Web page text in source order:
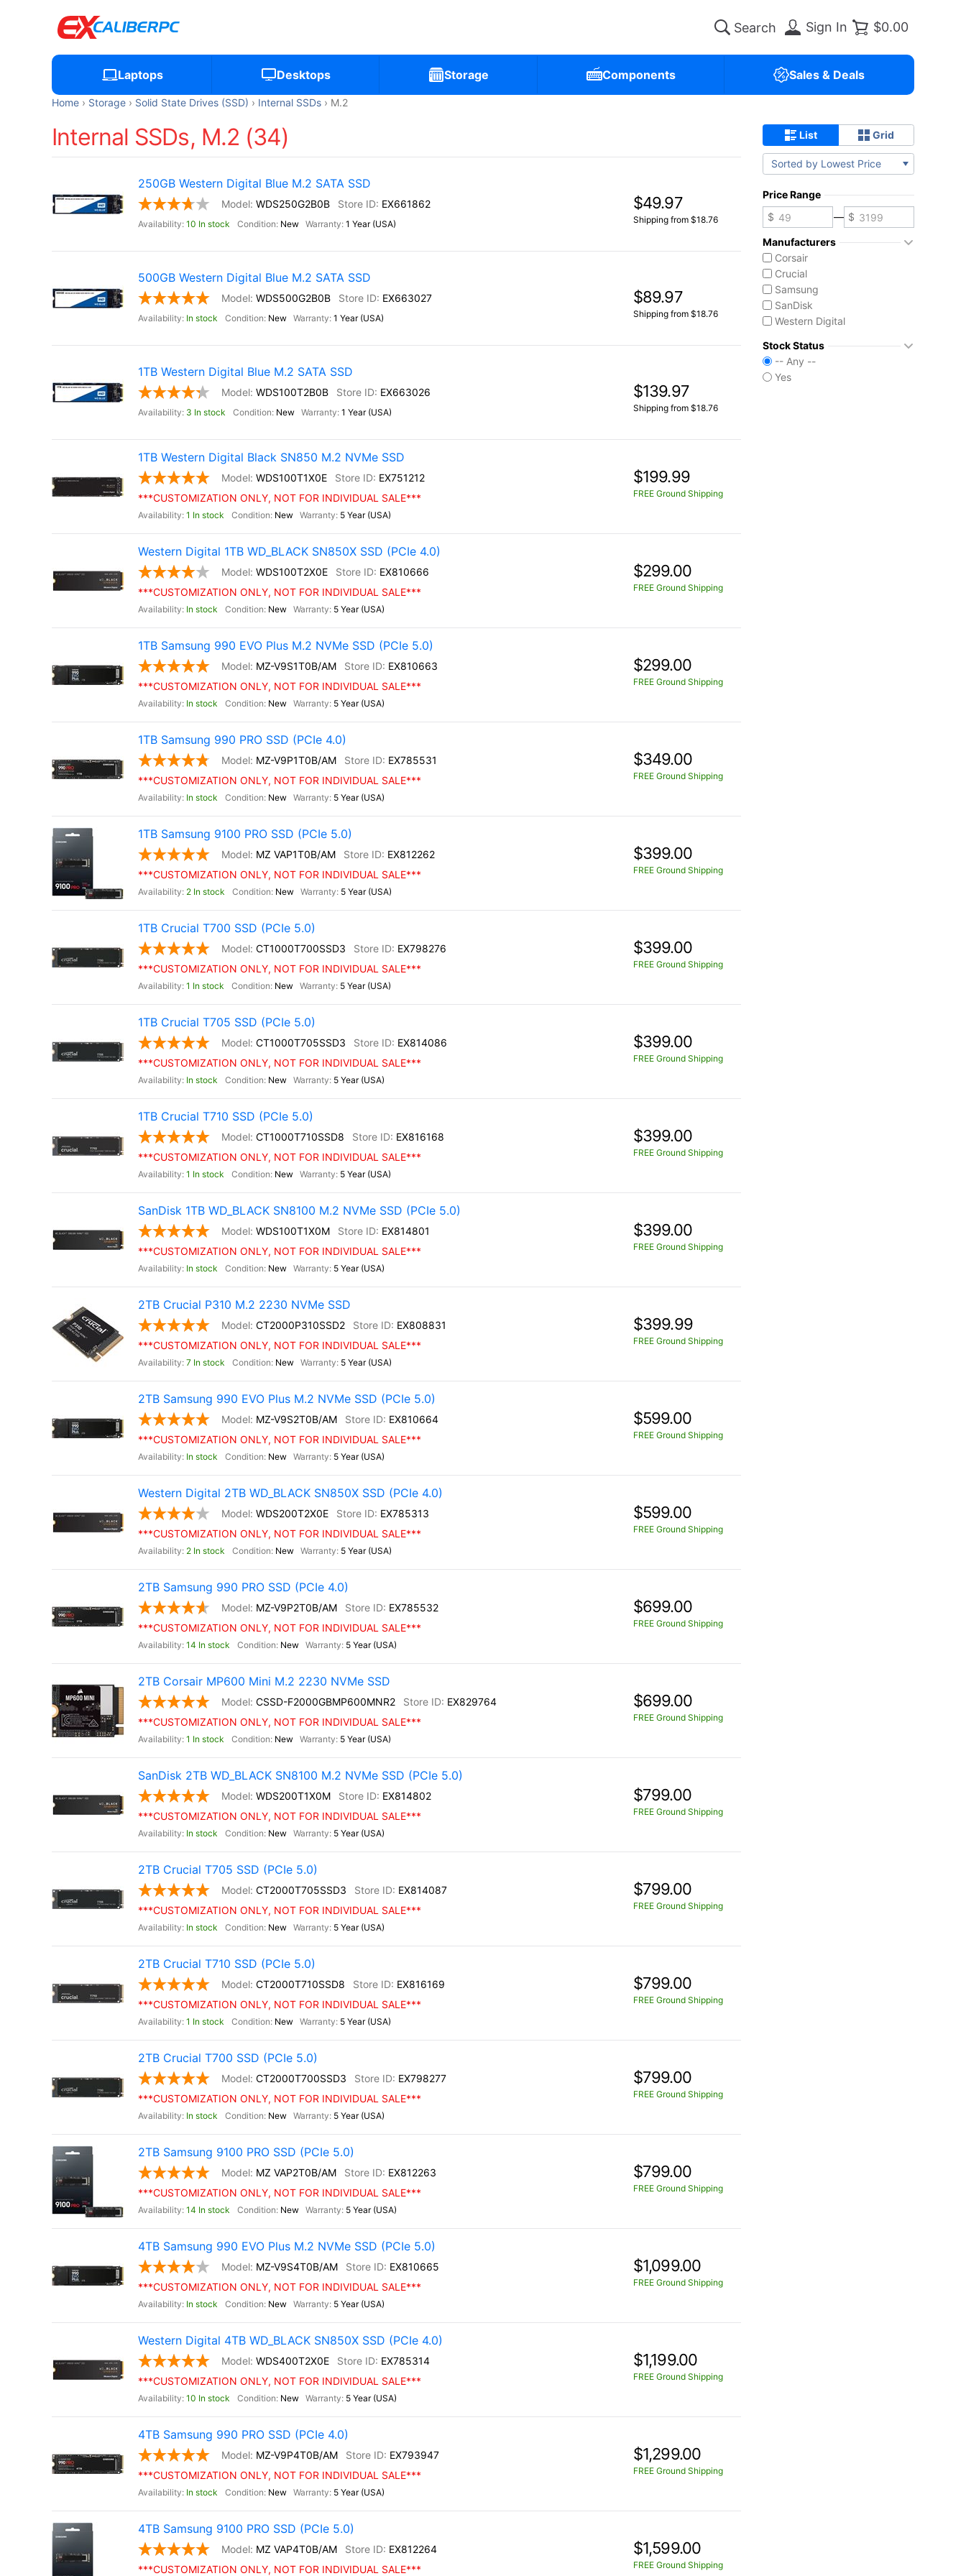
Sign In $0.00
Laptops Desktops Storage Components Sales & Deals
Home Storage Solid State Drives (SSD) Internal SSDs M.2
Internal SSDs, M.2 (34)
250GB Western Digital Blue M.2 SATA SSD
WDS250G2B0B EX661862
10 In stock New 1 Year (USA)
$49.97
Shipping from $18.76
500GB Western Digital Blue M.2 SATA SSD
WDS500G2B0B EX663027
In stock New 1 Year (USA)
$89.97
Shipping from $18.76
1TB Western Digital Blue M.2 SATA SSD
WDS100T2B0B EX663026
3 In stock New 1 Year (USA)
$139.97
Shipping from $18.76
1TB Western Digital Black SN850 M.2 NVMe SSD
WDS100T1X0E
EX751212
***CUSTOMIZATION ONLY, NOT FOR INDIVIDUAL SALE***
1 In stock New 5 Year (USA)
$199.99
FREE Ground Shipping
Western Digital 1TB WD_BLACK SN850X SSD (PCIe 4.0)
WDS100T2X0E
EX810666
***CUSTOMIZATION ONLY, NOT FOR INDIVIDUAL SALE***
In stock New 5 Year (USA)
$299.00
FREE Ground Shipping
1TB Samsung 990 EVO Plus M.2 NVMe SSD (PCIe 5.0)
MZ-V9S1T0B/AM
EX810663
***CUSTOMIZATION ONLY, NOT FOR INDIVIDUAL SALE***
In stock New 5 Year (USA)
$299.00
FREE Ground Shipping
1TB Samsung 990 PRO SSD (PCIe 4.0)
MZ-V9P1T0B/AM
EX785531
***CUSTOMIZATION ONLY, NOT FOR INDIVIDUAL SALE***
In stock New 5 Year (USA)
$349.00
FREE Ground Shipping
1TB Samsung 9100 PRO SSD (PCIe 5.0)
MZ VAP1T0B/AM
EX812262
***CUSTOMIZATION ONLY, NOT FOR INDIVIDUAL SALE***
2 In stock New 5 Year (USA)
$399.00
FREE Ground Shipping
1TB Crucial T700 SSD (PCIe 5.0)
CT1000T700SSD3
EX798276
***CUSTOMIZATION ONLY, NOT FOR INDIVIDUAL SALE***
1 In stock New 5 Year (USA)
$399.00
FREE Ground Shipping
1TB Crucial T705 SSD (PCIe 5.0)
CT1000T705SSD3
EX814086
***CUSTOMIZATION ONLY, NOT FOR INDIVIDUAL SALE***
In stock New 5 Year (USA)
$399.00
FREE Ground Shipping
1TB Crucial T710 SSD (PCIe 5.0)
CT1000T710SSD8
EX816168
***CUSTOMIZATION ONLY, NOT FOR INDIVIDUAL SALE***
1 In stock New 5 Year (USA)
$399.00
FREE Ground Shipping
SanDisk 1TB WD_BLACK SN8100 M.2 NVMe SSD (PCIe 5.0)
WDS100T1X0M
EX814801
***CUSTOMIZATION ONLY, NOT FOR INDIVIDUAL SALE***
In stock New 5 Year (USA)
$399.00
FREE Ground Shipping
2TB Crucial P310 M.2 2230 NVMe SSD
CT2000P310SSD2
EX808831
***CUSTOMIZATION ONLY, NOT FOR INDIVIDUAL SALE***
7 In stock New 5 Year (USA)
$399.99
FREE Ground Shipping
2TB Samsung 990 EVO Plus M.2 NVMe SSD (PCIe 5.0)
MZ-V9S2T0B/AM
EX810664
***CUSTOMIZATION ONLY, NOT FOR INDIVIDUAL SALE***
In stock New 5 Year (USA)
$599.00
FREE Ground Shipping
Western Digital 2TB WD_BLACK SN850X SSD (PCIe 4.0)
WDS200T2X0E
EX785313
***CUSTOMIZATION ONLY, NOT FOR INDIVIDUAL SALE***
2 In stock New 5 Year (USA)
$599.00
FREE Ground Shipping
2TB Samsung 990 PRO SSD (PCIe 4.0)
MZ-V9P2T0B/AM
EX785532
***CUSTOMIZATION ONLY, NOT FOR INDIVIDUAL SALE***
14 In stock New 5 Year (USA)
$699.00
FREE Ground Shipping
2TB Corsair MP600 Mini M.2 2230 NVMe SSD
CSSD-F2000GBMP600MNR2
EX829764
***CUSTOMIZATION ONLY, NOT FOR INDIVIDUAL SALE***
1 In stock New 5 Year (USA)
$699.00
FREE Ground Shipping
SanDisk 2TB WD_BLACK SN8100 M.2 NVMe SSD (PCIe 5.0)
WDS200T1X0M
EX814802
***CUSTOMIZATION ONLY, NOT FOR INDIVIDUAL SALE***
In stock New 5 Year (USA)
$799.00
FREE Ground Shipping
2TB Crucial T705 SSD (PCIe 5.0)
CT2000T705SSD3
EX814087
***CUSTOMIZATION ONLY, NOT FOR INDIVIDUAL SALE***
In stock New 5 Year (USA)
$799.00
FREE Ground Shipping
2TB Crucial T710 SSD (PCIe 5.0)
CT2000T710SSD8
EX816169
***CUSTOMIZATION ONLY, NOT FOR INDIVIDUAL SALE***
1 In stock New 5 Year (USA)
$799.00
FREE Ground Shipping
2TB Crucial T700 SSD (PCIe 5.0)
CT2000T700SSD3
EX798277
***CUSTOMIZATION ONLY, NOT FOR INDIVIDUAL SALE***
In stock New 5 Year (USA)
$799.00
FREE Ground Shipping
2TB Samsung 9100 PRO SSD (PCIe 5.0)
MZ VAP2T0B/AM
EX812263
***CUSTOMIZATION ONLY, NOT FOR INDIVIDUAL SALE***
14 In stock New 5 Year (USA)
$799.00
FREE Ground Shipping
4TB Samsung 990 EVO Plus M.2 NVMe SSD (PCIe 5.0)
MZ-V9S4T0B/AM
EX810665
***CUSTOMIZATION ONLY, NOT FOR INDIVIDUAL SALE***
In stock New 5 Year (USA)
$1,099.00
FREE Ground Shipping
Western Digital 4TB WD_BLACK SN850X SSD (PCIe 4.0)
WDS400T2X0E
EX785314
***CUSTOMIZATION ONLY, NOT FOR INDIVIDUAL SALE***
10 In stock New 5 Year (USA)
$1,199.00
FREE Ground Shipping
4TB Samsung 990 PRO SSD (PCIe 4.0)
MZ-V9P4T0B/AM
EX793947
***CUSTOMIZATION ONLY, NOT FOR INDIVIDUAL SALE***
In stock New 5 Year (USA)
$1,299.00
FREE Ground Shipping
4TB Samsung 9100 PRO SSD (PCIe 5.0)
MZ VAP4T0B/AM
EX812264
***CUSTOMIZATION ONLY, NOT FOR INDIVIDUAL SALE***
$1,599.00
FREE Ground Shipping
List Grid
Sorted by Lowest Price
Price Range
—
Manufacturers
Corsair
Crucial
Samsung
SanDisk
Western Digital
Stock Status
-- Any --
Yes